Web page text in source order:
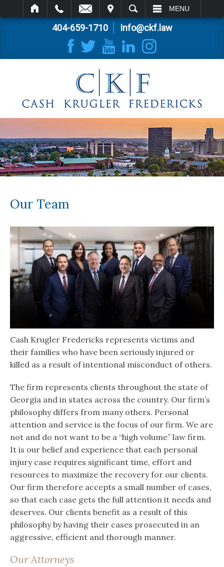
SEARCH MENU
404-659-1710 Info@ckf.law
Our Team
Cash Krugler Fredericks represents victims and
their families who have been seriously injured or
killed as a result of intentional misconduct of others.
The firm represents clients throughout the state of
Georgia and in states across the country. Our firm’s
philosophy differs from many others. Personal
attention and service is the focus of our firm. We are
not and do not want to be a “high volume” law firm.
It is our belief and experience that each personal
injury case requires significant time, effort and
resources to maximize the recovery for our clients.
Our firm therefore accepts a small number of cases,
so that each case gets the full attention it needs and
deserves. Our clients benefit as a result of this
philosophy by having their cases prosecuted in an
aggressive, efficient and thorough manner.
Our Attorneys